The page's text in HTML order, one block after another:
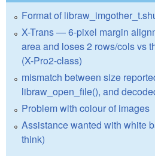
Format of
X-Trans — 6-pixel margin
area and loses 2 rows/cols vs
(X-Pro2-class)
mismatch between size
libraw_open_file(), and
Problem with colour of images
Assistance wanted with white
think)